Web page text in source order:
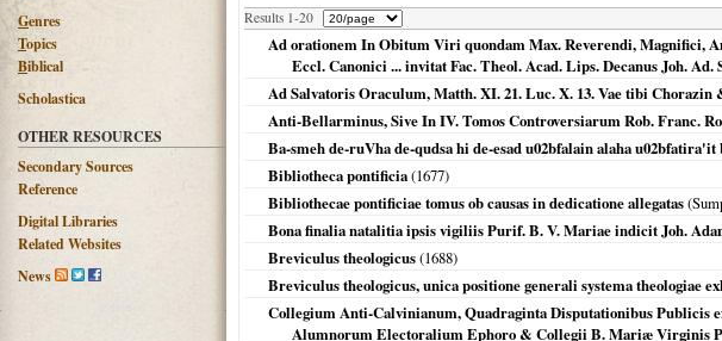
Genres
Topics
Biblical
Scholastica
OTHER RESOURCES
Secondary Sources
Reference
Digital Libraries
Related Websites
News
Results 1-20
Ad orationem In Obitum Viri quondam Max. Reverendi, Magnifici,
Eccl. Canonici ... invitat Fac. Theol. Acad. Lips. Decanus Joh. Ad.
Ad Salvatoris Oraculum, Matth. XI. 21. Luc. X. 13. Vae tibi
Anti-Bellarminus, Sive In IV. Tomos Controversiarum Rob. Franc.
Ba-smeh de-ruVha de-qudsa hi de-esad u02bfalain alaha
Bibliotheca pontificia(1677)
Bibliothecae pontificiae tomus ob causas in dedicatione allegatas
Bona finalia natalitia ipsis vigiliis Purif. B. V. Mariae indicit Joh.
Breviculus theologicus(1688)
Breviculus theologicus, unica positione generali systema theologiae
Collegium Anti-Calvinianum, Quadraginta Disputationibus Publicis
Alumnorum Electoralium Ephoro & Collegii B. Mariæ Virginis